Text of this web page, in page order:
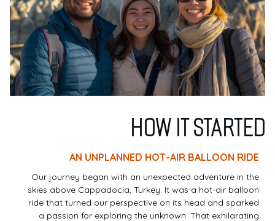
HOW IT STARTED
AN UNPLANNED HOT-AIR BALLOON RIDE
Our journey began with an unexpected adventure in the
skies above Cappadocia, Turkey. It was a hot-air balloon
ride that turned our perspective on its head and sparked
a passion for exploring the unknown. That exhilarating